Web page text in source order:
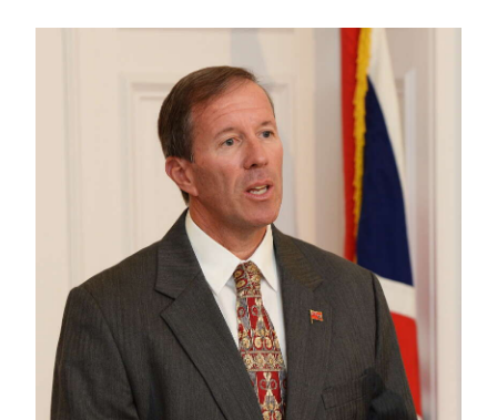
Business
Sport
Life